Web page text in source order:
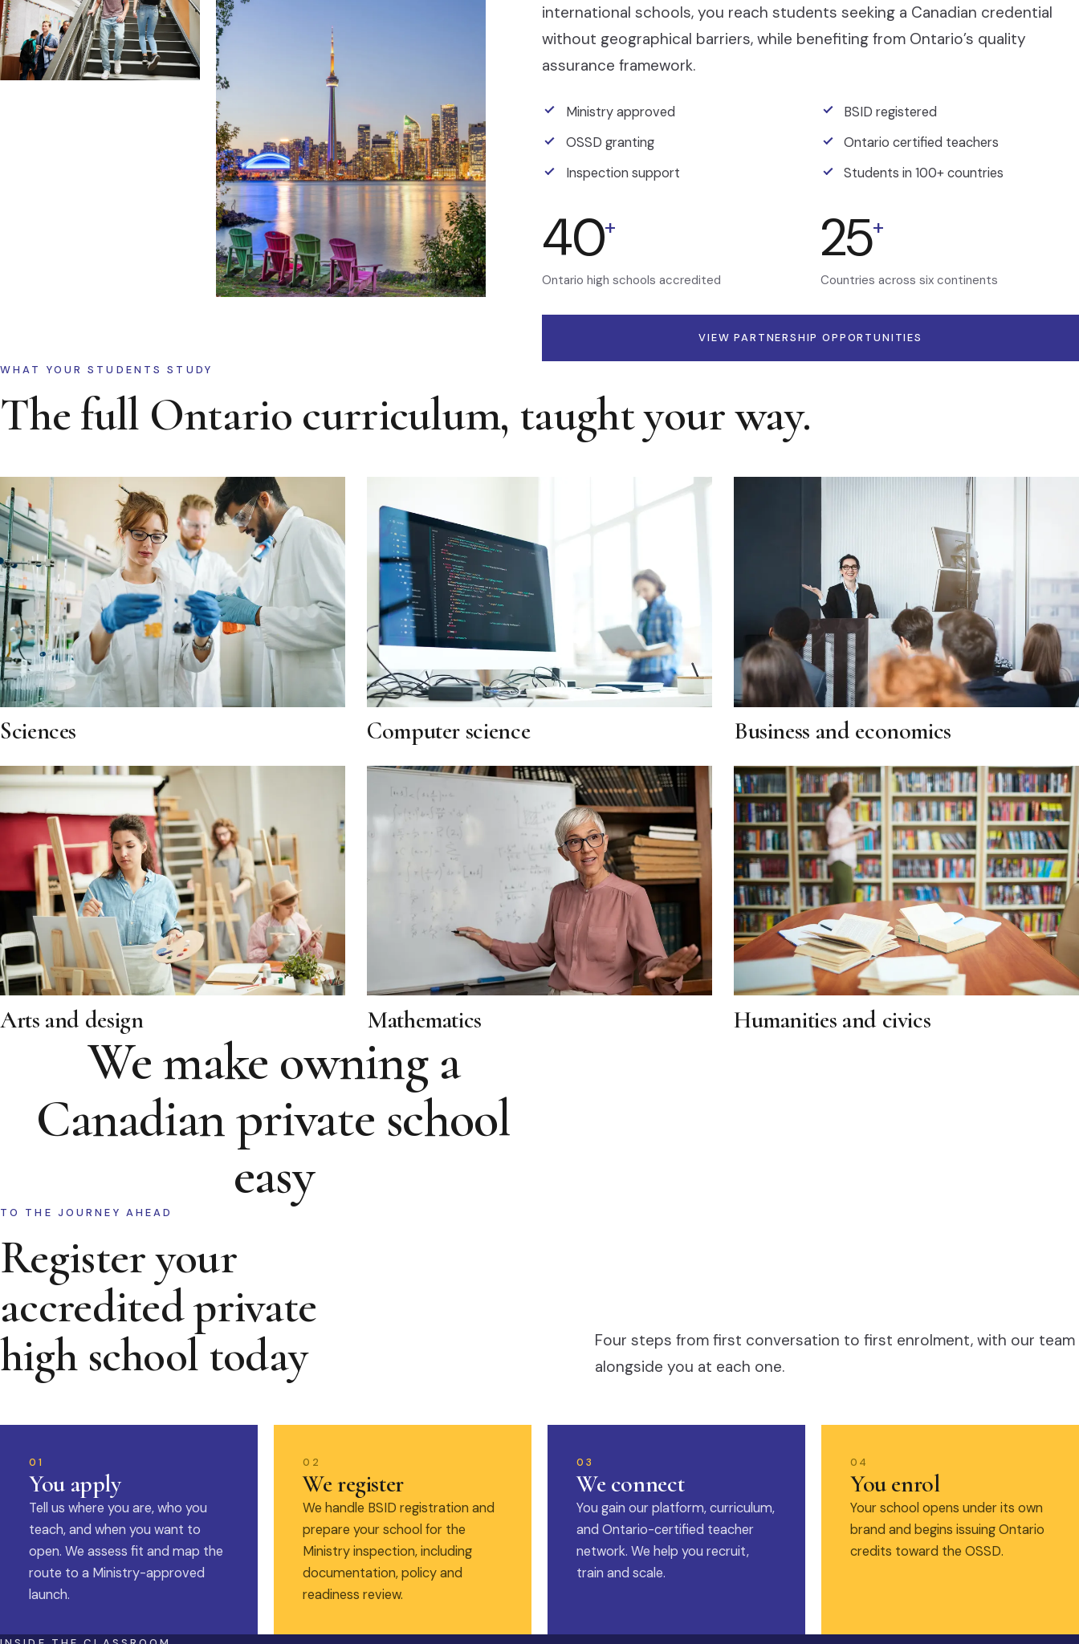
international schools, you reach students seeking a Canadian credential
without geographical barriers, while benefiting from Ontario’s quality
assurance framework.
Ministry approved
BSID registered
OSSD granting
Ontario certified teachers
Inspection support
Students in 100+ countries
40+
Ontario high schools accredited
25+
Countries across six continents
VIEW PARTNERSHIP OPPORTUNITIES
WHAT YOUR STUDENTS STUDY
The full Ontario curriculum, taught your way.
Sciences Computer science Business and economics
Arts and design Mathematics Humanities and civics
We make owning a
Canadian private school
easy
TO THE JOURNEY AHEAD
Register your
accredited private
high school today
Four steps from first conversation to first enrolment, with our team
alongside you at each one.
01
You apply
Tell us where you are, who you
teach, and when you want to
open. We assess fit and map the
route to a Ministry-approved
launch.
02
We register
We handle BSID registration and
prepare your school for the
Ministry inspection, including
documentation, policy and
readiness review.
03
We connect
You gain our platform, curriculum,
and Ontario-certified teacher
network. We help you recruit,
train and scale.
04
You enrol
Your school opens under its own
brand and begins issuing Ontario
credits toward the OSSD.